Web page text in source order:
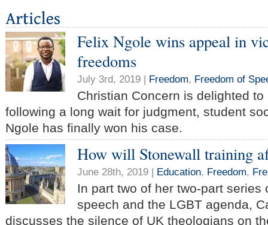
Felix Ngole wins appeal in
freedoms
July 3rd, 2019 | Freedom, Freedom of
Christian Concern is delighted
following a long wait for judgment, student
Ngole has finally won his case.
How will Stonewall training
June 28th, 2019 | Education, Freedom,
In part two of her two-part series
speech and the LGBT agenda,
discusses the silence of UK theologians on